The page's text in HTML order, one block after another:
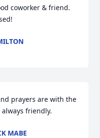
coworker & friend.
prayers are with the
friendly.
MABE